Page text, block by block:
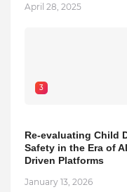
April 28, 2025
3
Re-evaluating Child
Safety in the Era of
Driven Platforms
January 13, 2026